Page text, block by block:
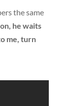
the same
he waits
me, turn